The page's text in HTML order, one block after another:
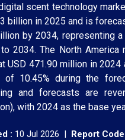
scent technology
billion in 2025 and is
by 2034, representing a
2034. The North America
USD 471.90 million in 2024
of 10.45% during the
and forecasts are
with 2024 as the base
: 10 Jul 2026 | Report